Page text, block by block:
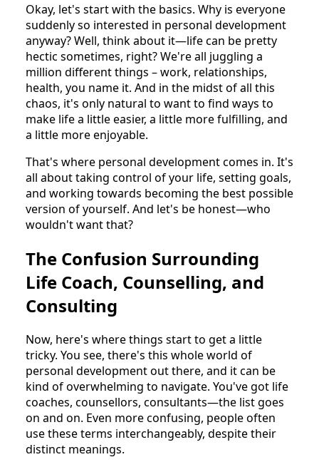
Okay, let's start with the basics. Why is everyone
suddenly so interested in personal development
anyway? Well, think about it—life can be pretty
hectic sometimes, right? We're all juggling a
million different things – work, relationships,
health, you name it. And in the midst of all this
chaos, it's only natural to want to find ways to
make life a little easier, a little more fulfilling, and
a little more enjoyable.
That's where personal development comes in. It's
all about taking control of your life, setting goals,
and working towards becoming the best possible
version of yourself. And let's be honest—who
wouldn't want that?
The Confusion Surrounding
Life Coach, Counselling, and
Consulting
Now, here's where things start to get a little
tricky. You see, there's this whole world of
personal development out there, and it can be
kind of overwhelming to navigate. You've got life
coaches, counsellors, consultants—the list goes
on and on. Even more confusing, people often
use these terms interchangeably, despite their
distinct meanings.